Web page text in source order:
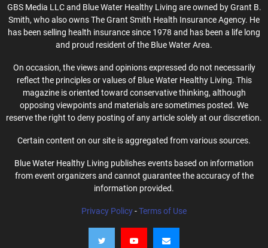
GBS Media LLC and Blue Water Healthy Living are owned by Grant B.
Smith, who also owns The Grant Smith Health Insurance Agency. He
has been selling health insurance since 1978 and has been a life long
and proud resident of the Blue Water Area.
On occasion, the views and opinions expressed do not necessarily
reflect the principles or values of Blue Water Healthy Living. This
magazine is oriented toward conservative thinking, although
opposing viewpoints and materials are sometimes posted. We
reserve the right to deny posting of any article solely at our discretion.
Certain content on our site is aggregated from various sources.
Blue Water Healthy Living publishes events based on information
from event organizers and cannot guarantee the accuracy of the
information provided.
Privacy Policy-Terms of Use